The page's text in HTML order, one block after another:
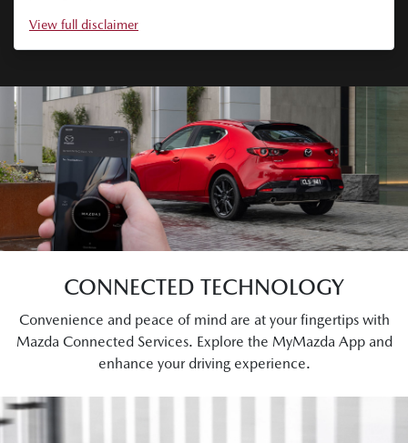
View full disclaimer
CONNECTED TECHNOLOGY
Convenience and peace of mind are at your fingertips with
Mazda Connected Services. Explore the MyMazda App and
enhance your driving experience.